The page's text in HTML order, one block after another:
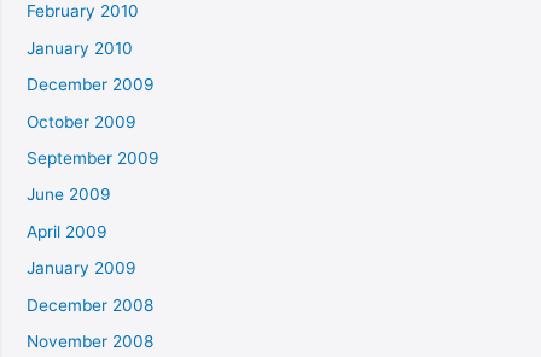
February 2010
January 2010
December 2009
October 2009
September 2009
June 2009
April 2009
January 2009
December 2008
November 2008